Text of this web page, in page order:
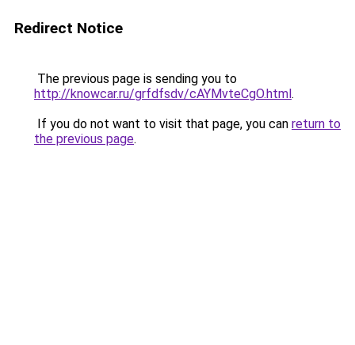
Redirect Notice
The previous page is sending you to
http://knowcar.ru/grfdfsdv/cAYMvteCgO.html.
If you do not want to visit that page, you can return to
the previous page.